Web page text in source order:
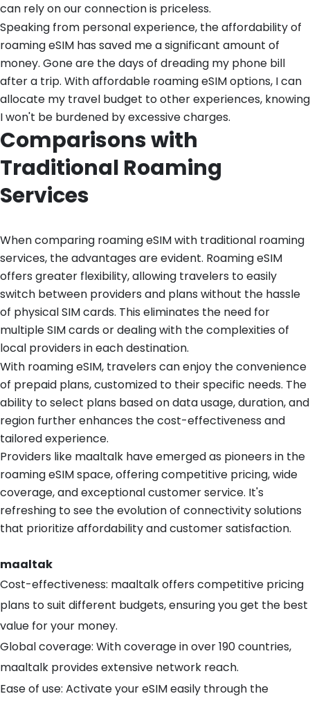
can rely on our connection is priceless.
Speaking from personal experience, the affordability of
roaming eSIM has saved me a significant amount of
money. Gone are the days of dreading my phone bill
after a trip. With affordable roaming eSIM options, I can
allocate my travel budget to other experiences, knowing
I won't be burdened by excessive charges.
Comparisons with
Traditional Roaming
Services
When comparing roaming eSIM with traditional roaming
services, the advantages are evident. Roaming eSIM
offers greater flexibility, allowing travelers to easily
switch between providers and plans without the hassle
of physical SIM cards. This eliminates the need for
multiple SIM cards or dealing with the complexities of
local providers in each destination.
With roaming eSIM, travelers can enjoy the convenience
of prepaid plans, customized to their specific needs. The
ability to select plans based on data usage, duration, and
region further enhances the cost-effectiveness and
tailored experience.
Providers like maaltalk have emerged as pioneers in the
roaming eSIM space, offering competitive pricing, wide
coverage, and exceptional customer service. It's
refreshing to see the evolution of connectivity solutions
that prioritize affordability and customer satisfaction.
maaltak
Cost-effectiveness: maaltalk offers competitive pricing
plans to suit different budgets, ensuring you get the best
value for your money.
Global coverage: With coverage in over 190 countries,
maaltalk provides extensive network reach.
Ease of use: Activate your eSIM easily through the